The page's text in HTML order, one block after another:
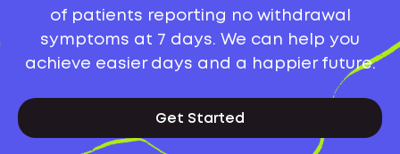
of patients reporting no withdrawal
symptoms at 7 days. We can help you
achieve easier days and a happier future.
Get Started